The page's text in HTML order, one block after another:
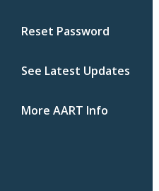
Reset Password
See Latest Updates
More AART Info